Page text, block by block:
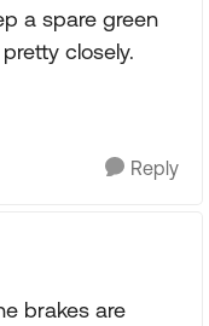
a spare green
closely.
Reply
brakes are